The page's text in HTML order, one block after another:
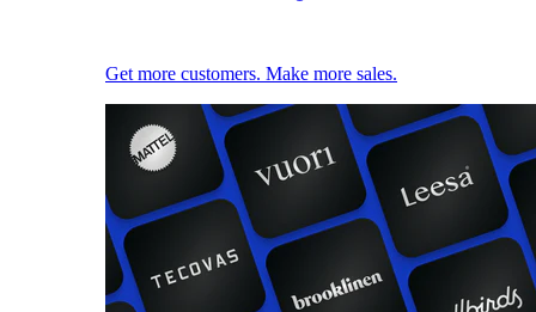
Get more customers. Make more sales.